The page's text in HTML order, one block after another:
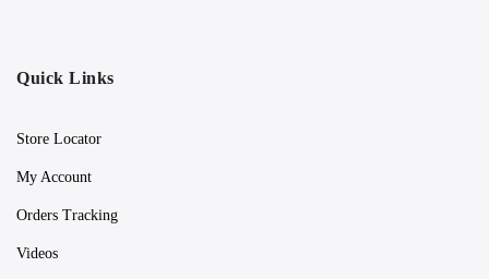
Quick Links
Store Locator
My Account
Orders Tracking
Videos